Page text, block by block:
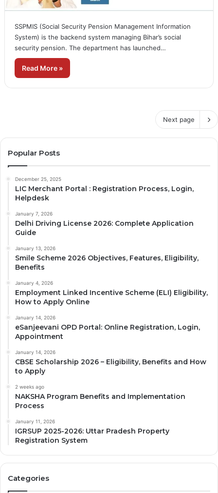
SSPMIS (Social Security Pension Management Information
System) is the backend system managing Bihar’s social
security pension. The department has launched…
Read More »
Next page
Popular Posts
December 25, 2025
LIC Merchant Portal : Registration Process, Login,
Helpdesk
January 7, 2026
Delhi Driving License 2026: Complete Application
Guide
January 13, 2026
Smile Scheme 2026 Objectives, Features, Eligibility,
Benefits
January 4, 2026
Employment Linked Incentive Scheme (ELI) Eligibility,
How to Apply Online
January 14, 2026
eSanjeevani OPD Portal: Online Registration, Login,
Appointment
January 14, 2026
CBSE Scholarship 2026 – Eligibility, Benefits and How
to Apply
2 weeks ago
NAKSHA Program Benefits and Implementation
Process
January 11, 2026
IGRSUP 2025-2026: Uttar Pradesh Property
Registration System
Categories